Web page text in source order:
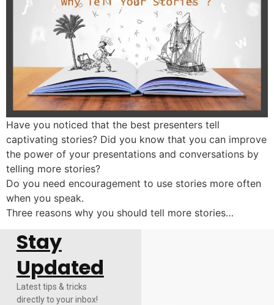
Have you noticed that the best presenters tell
captivating stories? Did you know that you can improve
the power of your presentations and conversations by
telling more stories?
Do you need encouragement to use stories more often
when you speak.
Three reasons why you should tell more stories…
Stay
Updated
Latest tips & tricks
directly to your inbox!